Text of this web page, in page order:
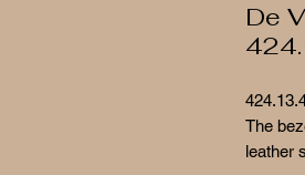
De
The
leather